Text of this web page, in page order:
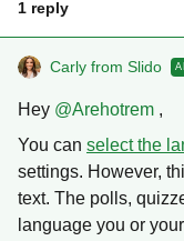
1 reply
Carly from Slido
Hey @Arehotrem ,
You can select the
settings. However,
text. The polls,
language you or